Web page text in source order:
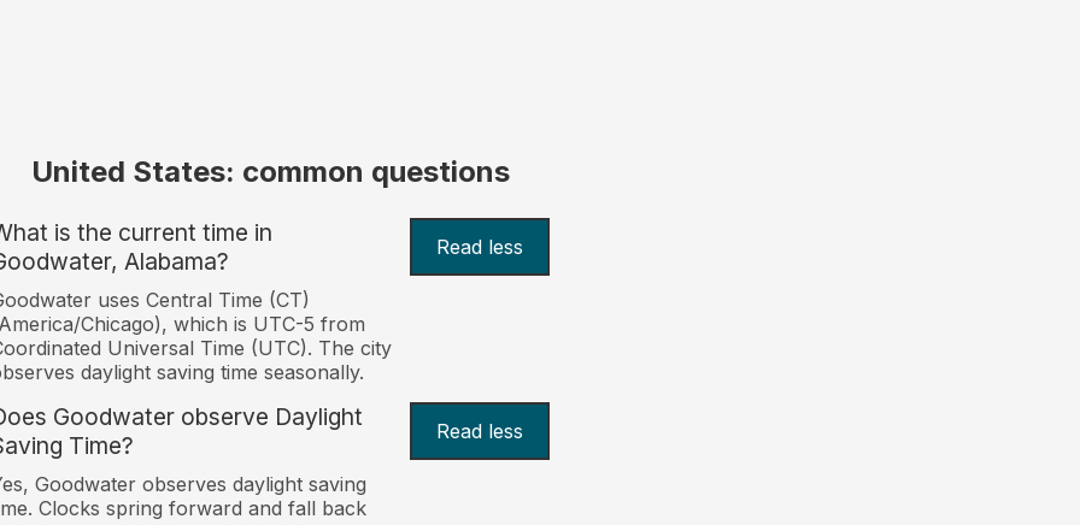
United States: common questions
is the current time in
Alabama?
Read less
uses Central Time (CT)
Chicago), which is UTC-5 from
Universal Time (UTC). The city
daylight saving time seasonally.
Goodwater observe Daylight
Time?
Read less
Goodwater observes daylight saving
Clocks spring forward and fall back